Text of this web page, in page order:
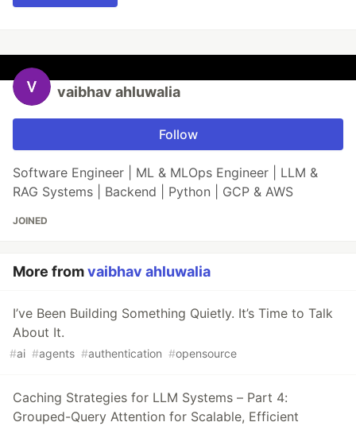
vaibhav ahluwalia
Follow
Software Engineer | ML & MLOps Engineer | LLM &
RAG Systems | Backend | Python | GCP & AWS
JOINED
More fromvaibhav ahluwalia
I’ve Been Building Something Quietly. It’s Time to Talk
About It.
#ai #agents #authentication #opensource
Caching Strategies for LLM Systems – Part 4:
Grouped-Query Attention for Scalable, Efficient